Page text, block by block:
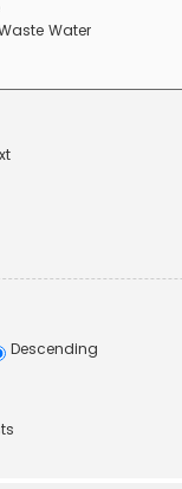
Descending